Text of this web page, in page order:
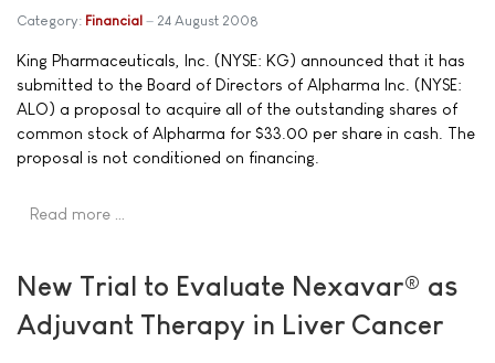
Category: Financial 24 August 2008
King Pharmaceuticals, Inc. (NYSE: KG) announced that it has
submitted to the Board of Directors of Alpharma Inc. (NYSE:
ALO) a proposal to acquire all of the outstanding shares of
common stock of Alpharma for $33.00 per share in cash. The
proposal is not conditioned on financing.
Read more …
New Trial to Evaluate Nexavar® as
Adjuvant Therapy in Liver Cancer